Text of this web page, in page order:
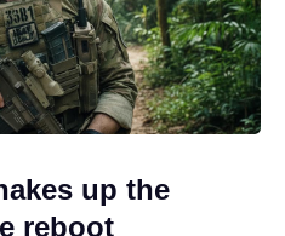
up the
reboot